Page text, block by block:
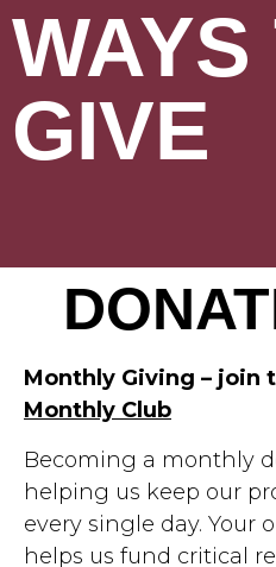
WAYS
GIVE
Monthly Giving – join
Monthly Club
Becoming a monthly
helping us keep our
every single day. Your
helps us fund critical